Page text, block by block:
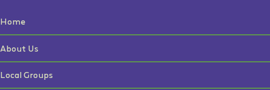
Home
About Us
Local Groups